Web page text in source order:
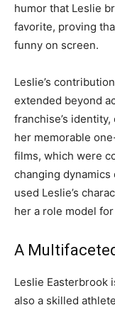
humor that Leslie
favorite, proving
funny on screen.
Leslie’s
extended beyond
franchise’s
her memorable
films, which were
changing
used Leslie’s
her a role model
A
Leslie Easterbrook
also a skilled